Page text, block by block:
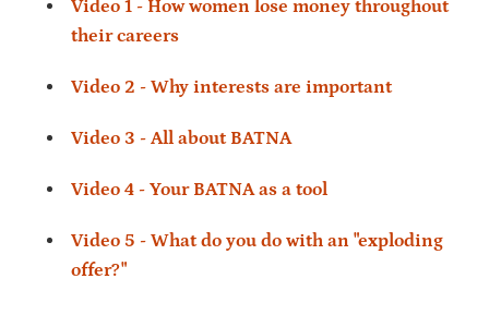
Video 1 - How women lose money throughout
their careers
Video 2 - Why interests are important
Video 3 - All about BATNA
Video 4 - Your BATNA as a tool
Video 5 - What do you do with an "exploding
offer?"